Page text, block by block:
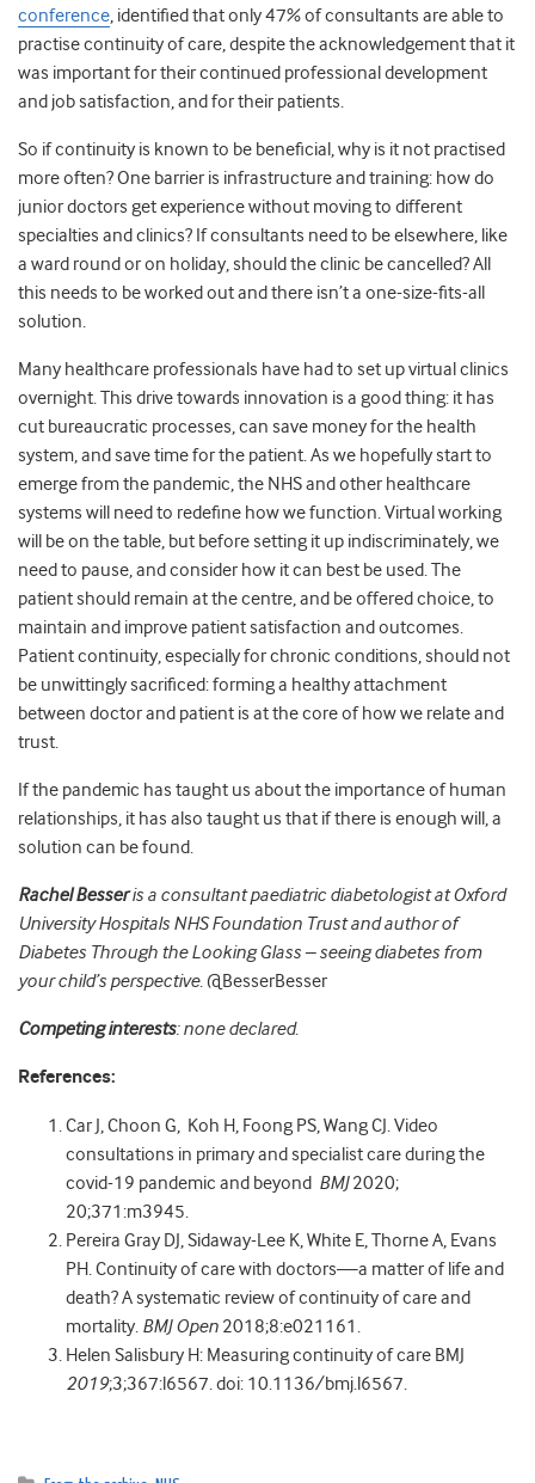
conference, identified that only 47% of consultants are able to
practise continuity of care, despite the acknowledgement that it
was important for their continued professional development
and job satisfaction, and for their patients.
So if continuity is known to be beneficial, why is it not practised
more often? One barrier is infrastructure and training: how do
junior doctors get experience without moving to different
specialties and clinics? If consultants need to be elsewhere, like
a ward round or on holiday, should the clinic be cancelled? All
this needs to be worked out and there isn’t a one-size-fits-all
solution.
Many healthcare professionals have had to set up virtual clinics
overnight. This drive towards innovation is a good thing: it has
cut bureaucratic processes, can save money for the health
system, and save time for the patient.As we hopefully start to
emerge from the pandemic, the NHS and other healthcare
systems will need to redefine how we function.Virtual working
will be on the table, but before setting it up indiscriminately, we
need to pause, and consider how it can best be used.The
patient should remain at the centre, and be offered choice,to
maintain and improve patient satisfaction and outcomes.
Patient continuity, especially for chronic conditions, should not
be unwittingly sacrificed: forming a healthy attachment
between doctor and patient is at the core of how we relate and
trust.
If the pandemic has taught us about the importance of human
relationships, it has also taught us that if there is enough will, a
solution can be found.
Rachel Besseris a consultant paediatric diabetologist at Oxford
University Hospitals NHS Foundation Trust and author of
Diabetes Through the Looking Glass – seeing diabetes from
your child’s perspective. @BesserBesser
Competing interests: none declared.
References:
Car J, Choon G, Koh H, Foong PS, Wang CJ. Video
consultations in primary and specialist care during the
covid-19 pandemic and beyond BMJ2020;
20;371:m3945.
Pereira Gray DJ, Sidaway-Lee K, White E, Thorne A, Evans
PH. Continuity of care with doctors—a matter of life and
death? A systematic review of continuity of care and
mortality. BMJ Open 2018;8:e021161.
Helen Salisbury H: Measuring continuity of care BMJ
2019;3;367:l6567. doi: 10.1136/bmj.l6567.